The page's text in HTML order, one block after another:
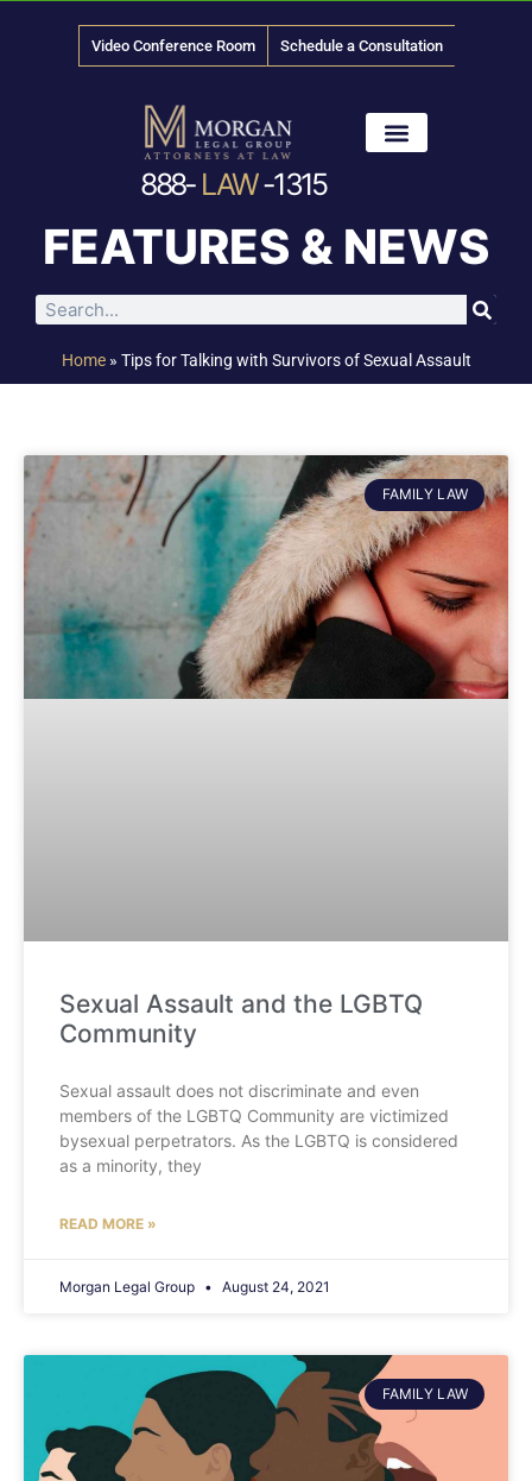
Video Conference Room Schedule a Consultation
888- LAW-1315
FEATURES & NEWS
Home» Tips for Talking with Survivors of Sexual Assault
FAMILY LAW
Sexual Assault and the LGBTQ
Community
Sexual assault does not discriminate and even
members of the LGBTQ Community are victimized
bysexual perpetrators. As the LGBTQ is considered
as a minority, they
READ MORE »
Morgan Legal Group August 24, 2021
FAMILY LAW